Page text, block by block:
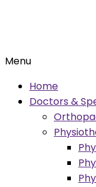
Menu
Home
Doctors &